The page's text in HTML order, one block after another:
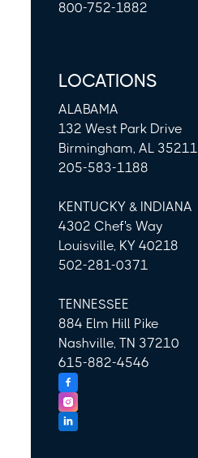
800-752-1882
LOCATIONS
ALABAMA
132 West Park Drive
Birmingham, AL 35211
205-583-1188
KENTUCKY & INDIANA
4302 Chef's Way
Louisville, KY 40218
502-281-0371
TENNESSEE
884 Elm Hill Pike
Nashville, TN 37210
615-882-4546


